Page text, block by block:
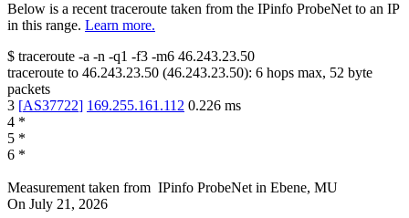
Below is a recent traceroute taken from the IPinfo ProbeNet to an IP
in this range. Learn more.
$ traceroute -a -n -q1 -f3 -m6 46.243.23.50
traceroute to 46.243.23.50 (46.243.23.50): 6 hops max, 52 byte
packets
3 [AS37722] 169.255.161.112 0.226 ms
4 *
5 *
6 *
Measurement taken from IPinfo ProbeNet in Ebene, MU
On July 21, 2026